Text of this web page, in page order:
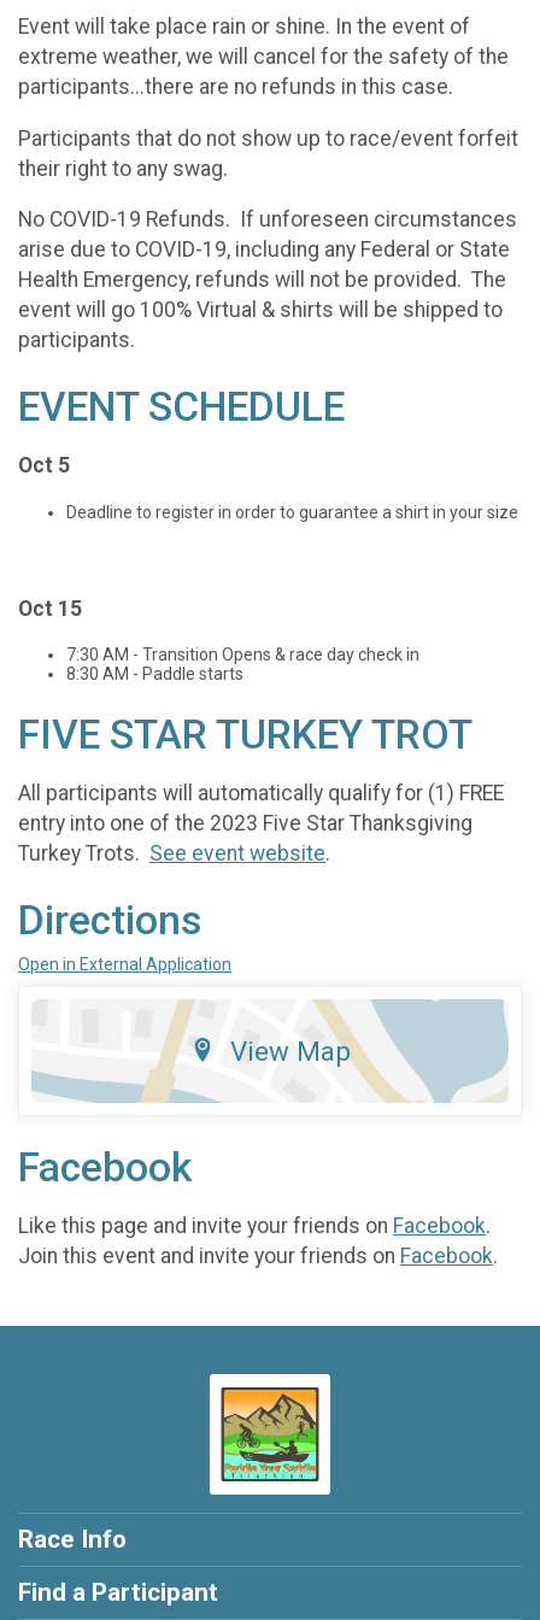
Event will take place rain or shine. In the event of
extreme weather, we will cancel for the safety of the
participants...there are no refunds in this case.
Participants that do not show up to race/event forfeit
their right to any swag.
No COVID-19 Refunds. If unforeseen circumstances
arise due to COVID-19, including any Federal or State
Health Emergency, refunds will not be provided. The
event will go 100% Virtual & shirts will be shipped to
participants.
EVENT SCHEDULE
Oct 5
Deadline to register in order to guarantee a shirt in your size
Oct 15
7:30 AM - Transition Opens & race day check in
8:30 AM - Paddle starts
FIVE STAR TURKEY TROT
All participants will automatically qualify for (1) FREE
entry into one of the 2023 Five Star Thanksgiving
Turkey Trots. See event website.
Directions
Open in External Application
View Map
Facebook
Like this page and invite your friends on Facebook.
Join this event and invite your friends on Facebook.
Race Info
Find a Participant